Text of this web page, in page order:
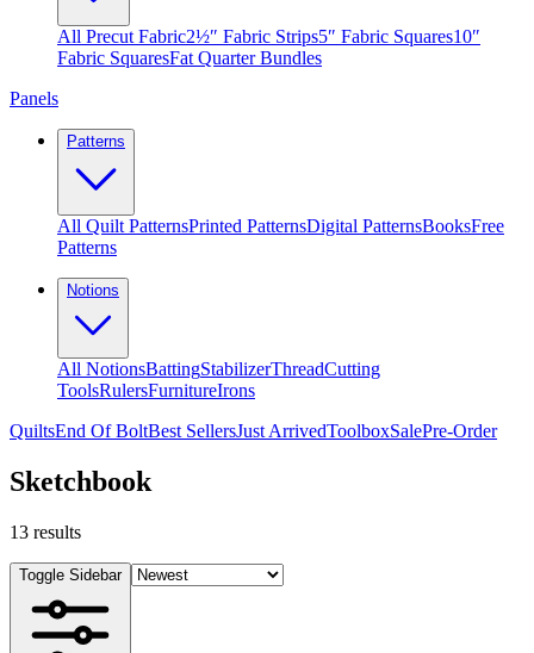
All Precut Fabric2½″ Fabric Strips5″ Fabric Squares10″
Fabric SquaresFat Quarter Bundles
Panels
Patterns
All Quilt PatternsPrinted PatternsDigital PatternsBooksFree
Patterns
Notions
All NotionsBattingStabilizerThreadCutting
ToolsRulersFurnitureIrons
QuiltsEnd Of BoltBest SellersJust ArrivedToolboxSalePre-Order
Sketchbook
13 results
Toggle Sidebar